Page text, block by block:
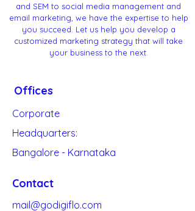
and SEM to social media management and
email marketing, we have the expertise to help
you succeed. Let us help you develop a
customized marketing strategy that will take
your business to the next.
Offices
Corporate
Headquarters:
Bangalore - Karnataka
Contact
mail@godigiflo.com